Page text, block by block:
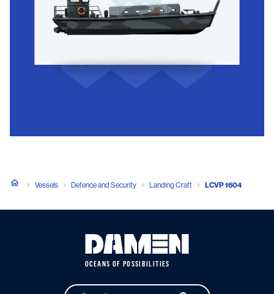
Vessels Defence and Security Landing Craft LCVP 1604
OCEANS OF POSSIBILITIES